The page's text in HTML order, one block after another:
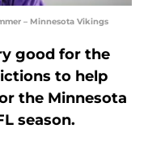
– Minnesota Vikings
good for the
to help
the Minnesota
season.